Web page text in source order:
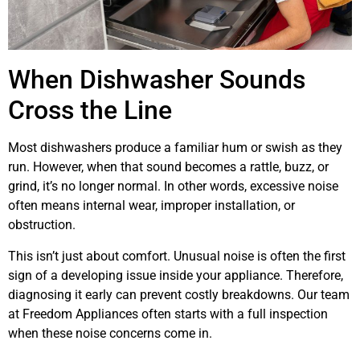
When Dishwasher Sounds
Cross the Line
Most dishwashers produce a familiar hum or swish as they
run. However, when that sound becomes a rattle, buzz, or
grind, it’s no longer normal. In other words, excessive noise
often means internal wear, improper installation, or
obstruction.
This isn’t just about comfort. Unusual noise is often the first
sign of a developing issue inside your appliance. Therefore,
diagnosing it early can prevent costly breakdowns. Our team
at Freedom Appliances often starts with a full inspection
when these noise concerns come in.